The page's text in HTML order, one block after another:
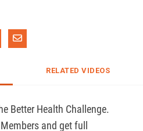
LinkedIn
on Pinterest
Share via Email
RELATED VIDEOS
Better Health Challenge.
and get full